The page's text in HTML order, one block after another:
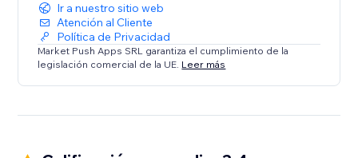
Ir a nuestro sitio web
Atención al Cliente
Política de Privacidad
Market Push Apps SRL garantiza el cumplimiento de la
legislación comercial de la UE. Leer más